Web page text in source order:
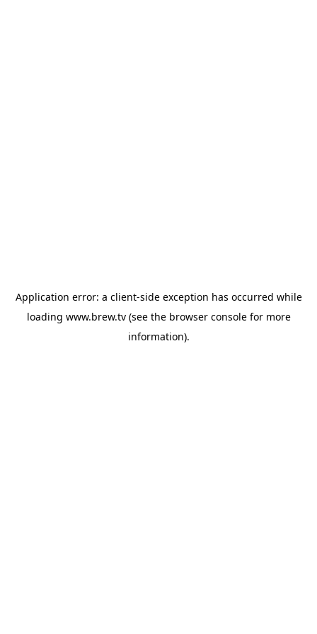
Application error: a client-side exception has occurred while
loading www.brew.tv(see the browser consolefor more
information).